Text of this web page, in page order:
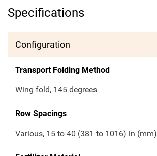
Specifications
Configuration
Transport Folding Method
Wing fold, 145 degrees
Row Spacings
Various, 15 to 40 (381 to 1016) in (mm)